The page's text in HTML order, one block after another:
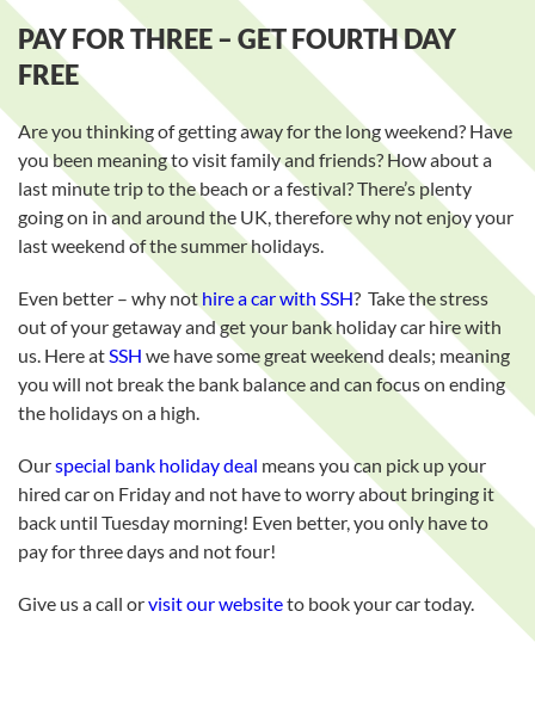
PAY FOR THREE – GET FOURTH DAY
FREE
Are you thinking of getting away for the long weekend? Have
you been meaning to visit family and friends? How about a
last minute trip to the beach or a festival? There’s plenty
going on in and around the UK, therefore why not enjoy your
last weekend of the summer holidays.
Even better – why not hire a car with SSH? Take the stress
out of your getaway and get your bank holiday car hire with
us. Here atSSH we have some great weekend deals; meaning
you will not break the bank balance and can focus on ending
the holidays on a high.
Ourspecial bank holiday deal means you can pick up your
hired car on Friday and not have to worry about bringing it
back until Tuesday morning! Even better, you only have to
pay for three days and not four!
Give us a call orvisit our websiteto book your car today.